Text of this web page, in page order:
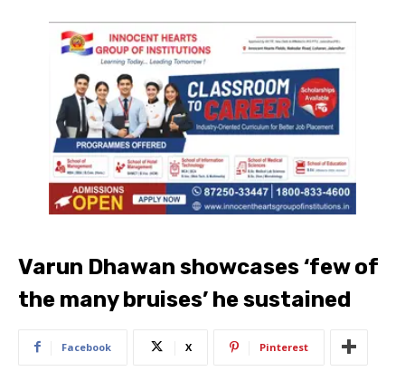
Varun Dhawan showcases ‘few of
the many bruises’ he sustained
Facebook X Pinterest